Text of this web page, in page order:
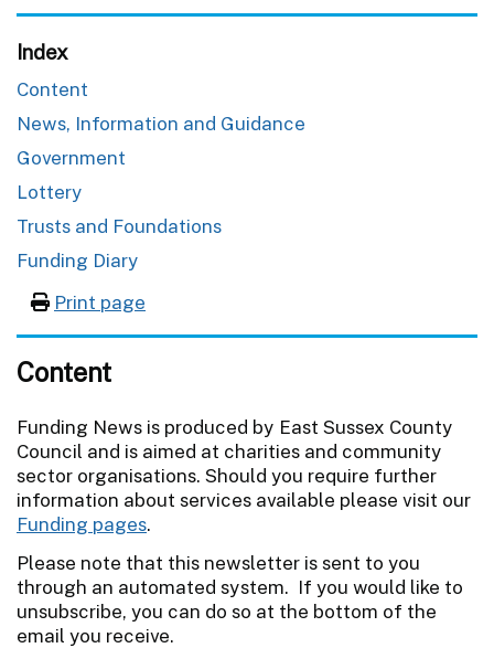
Index
Content
News, Information and Guidance
Government
Lottery
Trusts and Foundations
Funding Diary
Print page
Content
Funding News is produced by East Sussex County
Council and is aimed at charities and community
sector organisations. Should you require further
information about services available please visit our
Funding pages.
Please note that this newsletter is sent to you
through an automated system. If you would like to
unsubscribe, you can do so at the bottom of the
email you receive.